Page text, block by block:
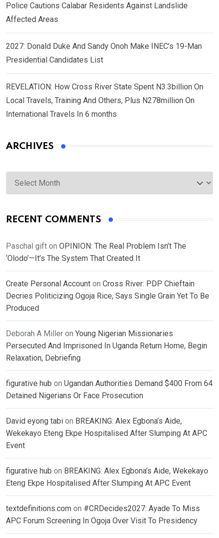
Police Cautions Calabar Residents Against Landslide
Affected Areas
2027: Donald Duke And Sandy Onoh Make INEC’s 19-Man
Presidential Candidates List
REVELATION: How Cross River State Spent N3.3billion On
Local Travels, Training And Others, Plus N278million On
International Travels In 6 months
ARCHIVES
Archives
RECENT COMMENTS
Paschal gift on OPINION: The Real Problem Isn’t The
‘Olodo’—It’s The System That Created It
Create Personal Account on Cross River: PDP Chieftain
Decries Politicizing Ogoja Rice, Says Single Grain Yet To Be
Produced
Deborah A Miller on Young Nigerian Missionaries
Persecuted And Imprisoned In Uganda Return Home, Begin
Relaxation, Debriefing
figurative hub on Ugandan Authorities Demand $400 From 64
Detained Nigerians Or Face Prosecution
David eyong tabi on BREAKING: Alex Egbona’s Aide,
Wekekayo Eteng Ekpe Hospitalised After Slumping At APC
Event
figurative hub on BREAKING: Alex Egbona’s Aide, Wekekayo
Eteng Ekpe Hospitalised After Slumping At APC Event
textdefinitions.com on #CRDecides2027: Ayade To Miss
APC Forum Screening In Ogoja Over Visit To Presidency